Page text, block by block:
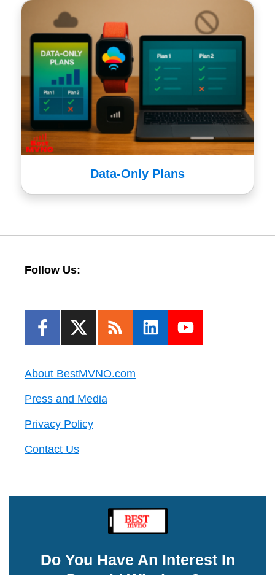
Data-Only Plans
Follow Us:
About BestMVNO.com
Press and Media
Privacy Policy
Contact Us
Do You Have An Interest In